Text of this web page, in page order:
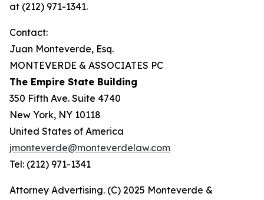
at (212) 971-1341.
Contact:
Juan Monteverde, Esq.
MONTEVERDE & ASSOCIATES PC
The Empire State Building
350 Fifth Ave. Suite 4740
New York, NY 10118
United States of America
jmonteverde@monteverdelaw.com
Tel: (212) 971-1341
Attorney Advertising. (C) 2025 Monteverde &